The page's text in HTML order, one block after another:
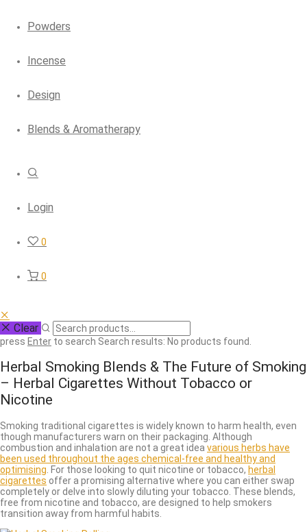
Powders
Incense
Design
Blends & Aromatherapy
Login
0
0
Clear
press Enter to search Search results: No products found.
Herbal Smoking Blends & The Future of Smoking
– Herbal Cigarettes Without Tobacco or
Nicotine
Smoking traditional cigarettes is widely known to harm health, even
though manufacturers warn on their packaging. Although
combustion and inhalation are not a great idea various herbs have
been used throughout the ages chemical-free and healthy and
optimising . For those looking to quit nicotine or tobacco, herbal
cigarettes offer a promising alternative where you can either swap
completely or delve into slowly diluting your tobacco. These blends,
free from nicotine and tobacco, are designed to help smokers
transition away from harmful habits.